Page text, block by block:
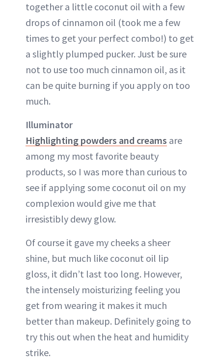
together a little coconut oil with a few
drops of cinnamon oil (took me a few
times to get your perfect combo!) to get
a slightly plumped pucker. Just be sure
not to use too much cinnamon oil, as it
can be quite burning if you apply on too
much.
Illuminator
Highlighting powders and creams are
among my most favorite beauty
products, so I was more than curious to
see if applying some coconut oil on my
complexion would give me that
irresistibly dewy glow.
Of course it gave my cheeks a sheer
shine, but much like coconut oil lip
gloss, it didn’t last too long. However,
the intensely moisturizing feeling you
get from wearing it makes it much
better than makeup. Definitely going to
try this out when the heat and humidity
strike.